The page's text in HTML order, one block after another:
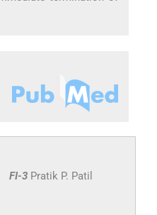
FI-3 Pratik P. Patil